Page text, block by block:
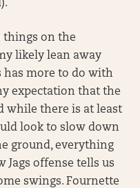
things on the
likely lean away
more to do with
expectation that the
while there is at least
look to slow down
ground, everything
Jags offense tells us
swings. Fournette